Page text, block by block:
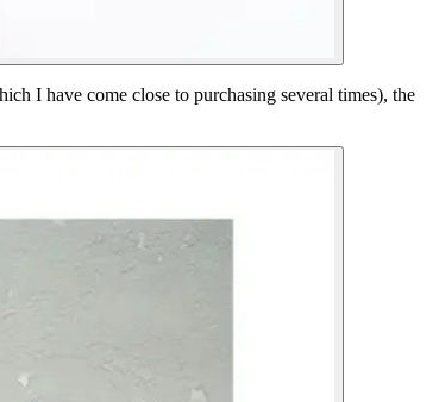
I have come close to purchasing several times), the